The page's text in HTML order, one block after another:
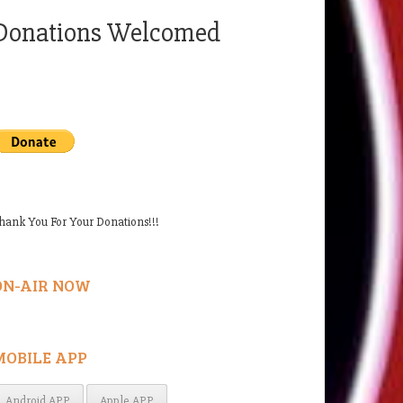
Welcomed
You For Your Donations!!!
AIR NOW
APP